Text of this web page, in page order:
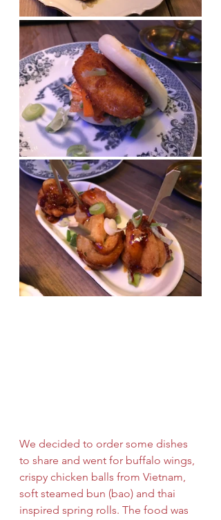
We decided to order some dishes
to share and went for buffalo wings,
crispy chicken balls from Vietnam,
soft steamed bun (bao) and thai
inspired spring rolls. The food was